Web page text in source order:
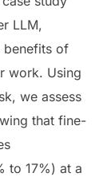
LLM,
benefits of
work. Using
we assess
that fine-
to 17%) at a